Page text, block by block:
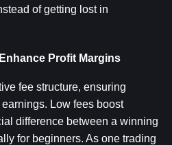
of getting lost in
Profit Margins
fee structure, ensuring
Low fees boost
difference between a winning
for beginners. As one trading